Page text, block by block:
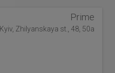
Prime
Kyiv, Zhilyanskaya st., 48, 50a